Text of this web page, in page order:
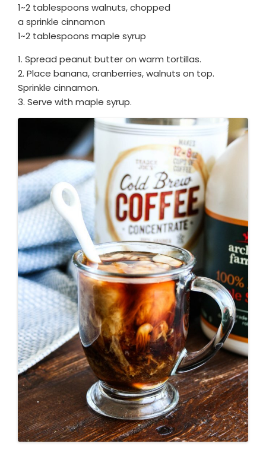
1~2 tablespoons walnuts, chopped
a sprinkle cinnamon
1~2 tablespoons maple syrup
1. Spread peanut butter on warm tortillas.
2. Place banana, cranberries, walnuts on top.
Sprinkle cinnamon.
3. Serve with maple syrup.